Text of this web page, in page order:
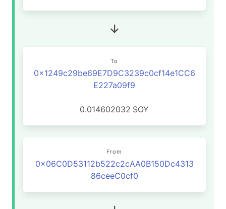
To
0x1249c29be69E7D9C3239c0cf14e1CC6
E227a09f9
0.014602032 SOY
From
0x06C0D53112b522c2cAA0B150Dc4313
86ceeC0cf0